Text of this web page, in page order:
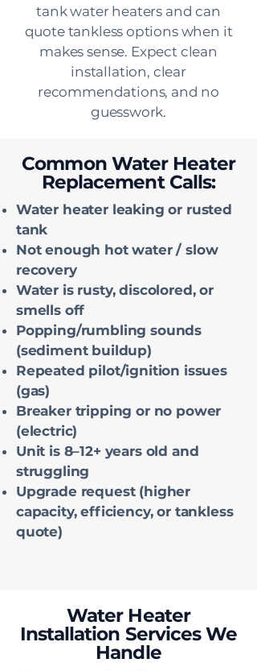
tank water heaters and can
quote tankless options when it
makes sense. Expect clean
installation, clear
recommendations, and no
guesswork.
Common Water Heater
Replacement Calls:
Water heater leaking or rusted
tank
Not enough hot water / slow
recovery
Water is rusty, discolored, or
smells off
Popping/rumbling sounds
(sediment buildup)
Repeated pilot/ignition issues
(gas)
Breaker tripping or no power
(electric)
Unit is 8–12+ years old and
struggling
Upgrade request (higher
capacity, efficiency, or tankless
quote)
Water Heater
Installation Services We
Handle